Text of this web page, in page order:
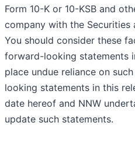
Form 10-K or 10-KSB and
company with the Securities
You should consider these
forward-looking statements
place undue reliance on
looking statements in this
date hereof and NNW
update such statements.